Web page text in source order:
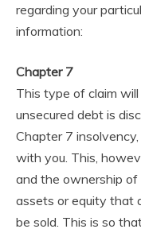
regarding your
information:
Chapter 7
This type of claim
unsecured debt is
Chapter 7
with you. This,
and the ownership of
assets or equity that
be sold. This is so